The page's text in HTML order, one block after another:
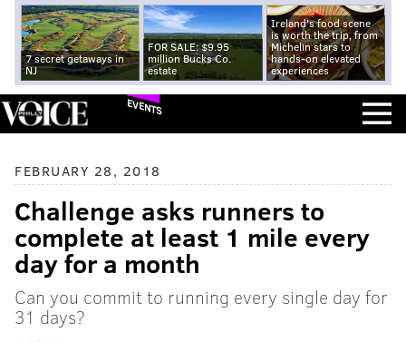
7 secret getaways in
NJ
FOR SALE: $9.95
million Bucks Co.
estate
Ireland's food scene
is worth the trip, from
Michelin stars to
hands-on elevated
experiences
EVENTS
FEBRUARY 28, 2018
Challenge asks runners to
complete at least 1 mile every
day for a month
Can you commit to running every single day for
31 days?